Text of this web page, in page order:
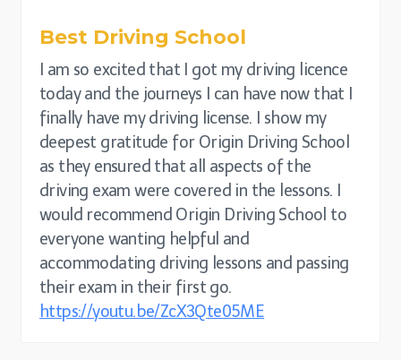
Best Driving School
I am so excited that I got my driving licence
today and the journeys I can have now that I
finally have my driving license. I show my
deepest gratitude for Origin Driving School
as they ensured that all aspects of the
driving exam were covered in the lessons. I
would recommend Origin Driving School to
everyone wanting helpful and
accommodating driving lessons and passing
their exam in their first go.
https://youtu.be/ZcX3Qte05ME